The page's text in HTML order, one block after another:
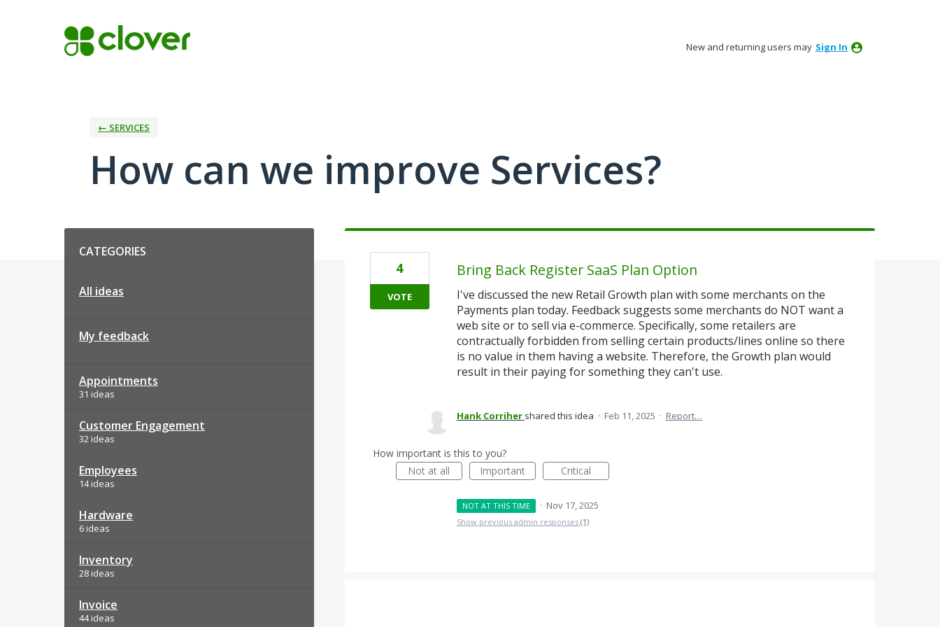
New and returning users may Sign In
← SERVICES
How can we improve Services?
CATEGORIES
All ideas
My feedback
Appointments
31 ideas
Customer Engagement
32 ideas
Employees
14 ideas
Hardware
6 ideas
Inventory
28 ideas
Invoice
44 ideas
Bring Back Register SaaS Plan Option
I've discussed the new Retail Growth plan with some merchants on the
Payments plan today. Feedback suggests some merchants do NOT want a
web site or to sell via e-commerce. Specifically, some retailers are
contractually forbidden from selling certain products/lines online so there
is no value in them having a website. Therefore, the Growth plan would
result in their paying for something they can't use.
4
VOTE
Hank Corriher shared this idea · Feb 11, 2025 · Report…
How important is this to you?
Not at all
Important Critical
NOT AT THIS TIME · Nov 17, 2025
Show previous admin responses (1)